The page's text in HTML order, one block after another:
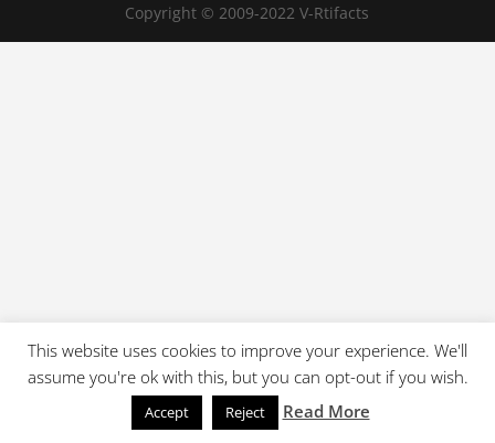
Copyright © 2009-2022 V-Rtifacts
This website uses cookies to improve your experience. We'll
assume you're ok with this, but you can opt-out if you wish.
Accept Reject Read More